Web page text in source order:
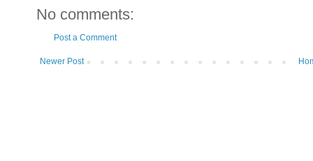
No comments:
Post a Comment
Newer Post